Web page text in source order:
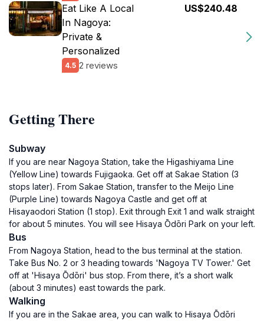
Eat Like A Local
In Nagoya:
Private &
Personalized
4.5 2 reviews
US$240.48
Getting There
Subway
If you are near Nagoya Station, take the Higashiyama Line
(Yellow Line) towards Fujigaoka. Get off at Sakae Station (3
stops later). From Sakae Station, transfer to the Meijo Line
(Purple Line) towards Nagoya Castle and get off at
Hisayaodori Station (1 stop). Exit through Exit 1 and walk straight
for about 5 minutes. You will see Hisaya Ōdōri Park on your left.
Bus
From Nagoya Station, head to the bus terminal at the station.
Take Bus No. 2 or 3 heading towards 'Nagoya TV Tower.' Get
off at 'Hisaya Ōdōri' bus stop. From there, it’s a short walk
(about 3 minutes) east towards the park.
Walking
If you are in the Sakae area, you can walk to Hisaya Ōdōri